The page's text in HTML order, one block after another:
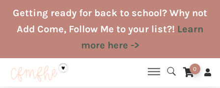
SkipGetting ready for back to school? Why not
Add Come, Follow Me to your list?! Learn
more here ->
0